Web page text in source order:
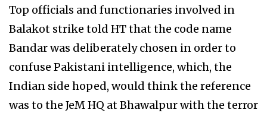
Top officials and functionaries involved in
Balakot strike told HT that the code name
Bandar was deliberately chosen in order to
confuse Pakistani intelligence, which, the
Indian side hoped, would think the reference
was to the JeM HQ at Bhawalpur with the terror